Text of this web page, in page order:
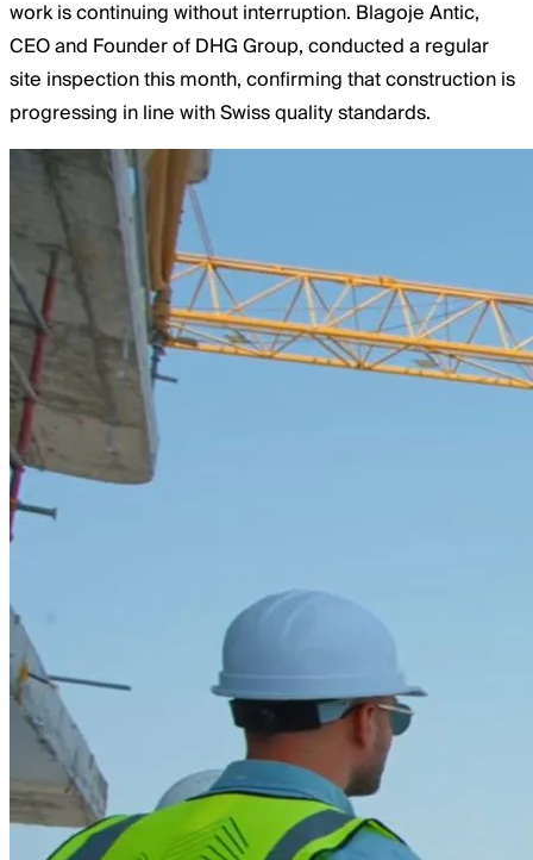
work is continuing without interruption. Blagoje Antic,
CEO and Founder of DHG Group, conducted a regular
site inspection this month, confirming that construction is
progressing in line with Swiss quality standards.